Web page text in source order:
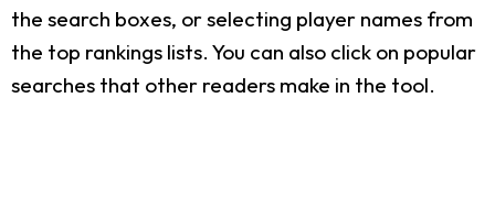
the search boxes, or selecting player names from
the top rankings lists. You can also click on popular
searches that other readers make in the tool.